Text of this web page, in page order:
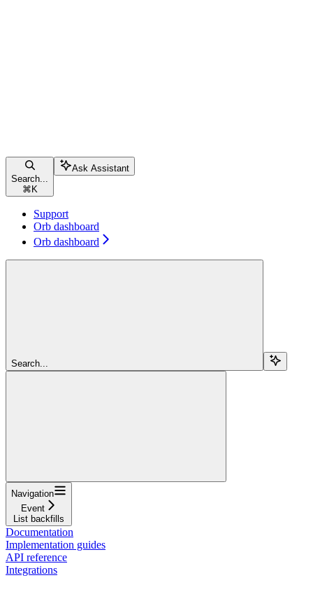
Search...
⌘ K
Ask Assistant
Support
Orb dashboard
Orb dashboard
Search...
Navigation
Event
List backfills
Documentation
Implementation guides
API reference
Integrations